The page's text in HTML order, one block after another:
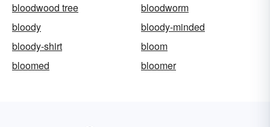
bloodwood tree
bloodworm
bloody
bloody-minded
bloody-shirt
bloom
bloomed
bloomer